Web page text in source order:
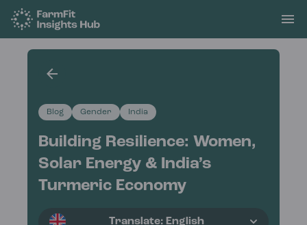
Blog Gender India
Building Resilience: Women,
Solar Energy & India’s
Turmeric Economy
Translate: English